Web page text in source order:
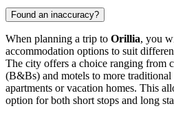
Found an inaccuracy?
When planning a trip to Orillia, you
accommodation options to suit
The city offers a choice ranging from
(B&Bs) and motels to more
apartments or vacation homes. This
option for both short stops and long